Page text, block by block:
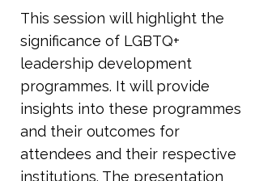
This session will highlight the
significance of LGBTQ+
leadership development
programmes. It will provide
insights into these programmes
and their outcomes for
attendees and their respective
institutions. The presentation